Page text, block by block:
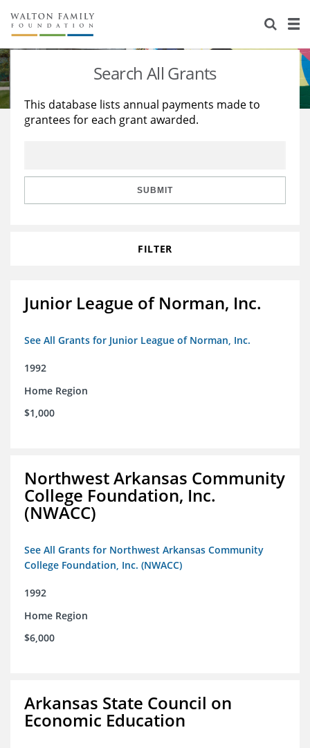
About Us
Staff
Reports & Financials
Stories
Education
Learning
Search All Grants
This database lists annual payments made to
grantees for each grant awarded.
SUBMIT
FILTER
Junior League of Norman, Inc.
See All Grants for Junior League of Norman, Inc.
1992
Home Region
$1,000
Northwest Arkansas Community
College Foundation, Inc.
(NWACC)
See All Grants for Northwest Arkansas Community
College Foundation, Inc. (NWACC)
1992
Home Region
$6,000
Arkansas State Council on
Economic Education